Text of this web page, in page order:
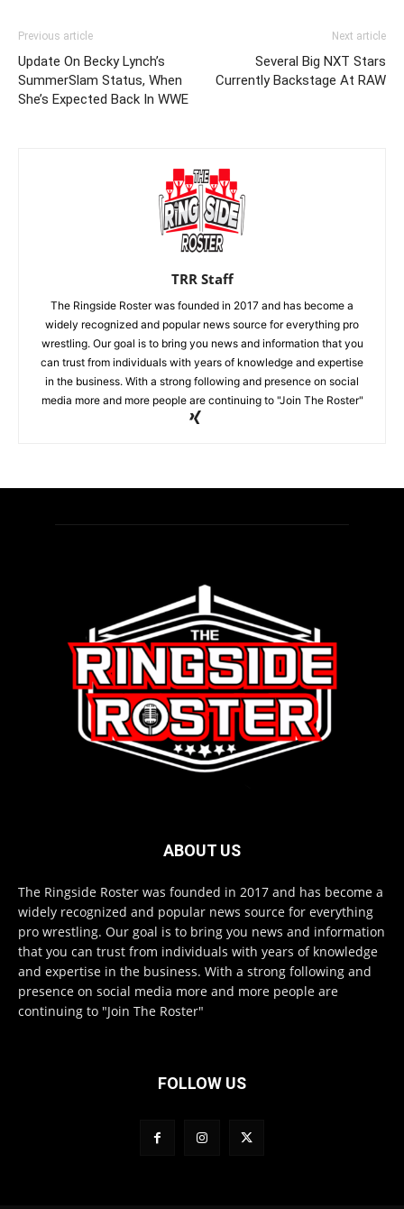
Previous article
Update On Becky Lynch’s
SummerSlam Status, When
She’s Expected Back In WWE
Next article
Several Big NXT Stars
Currently Backstage At RAW
TRR Staff
The Ringside Roster was founded in 2017 and has become a
widely recognized and popular news source for everything pro
wrestling. Our goal is to bring you news and information that you
can trust from individuals with years of knowledge and expertise
in the business. With a strong following and presence on social
media more and more people are continuing to "Join The Roster"
ABOUT US
The Ringside Roster was founded in 2017 and has become a
widely recognized and popular news source for everything
pro wrestling. Our goal is to bring you news and information
that you can trust from individuals with years of knowledge
and expertise in the business. With a strong following and
presence on social media more and more people are
continuing to "Join The Roster"
FOLLOW US